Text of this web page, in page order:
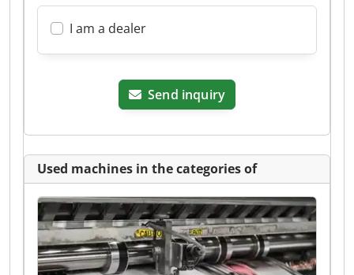
I am a dealer
Send inquiry
Used machines in the categories of